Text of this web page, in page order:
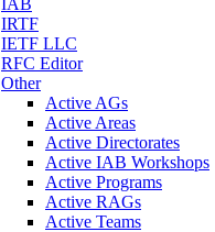
IAB
IRTF
IETF LLC
RFC Editor
Other
Active AGs
Active Areas
Active Directorates
Active IAB Workshops
Active Programs
Active RAGs
Active Teams